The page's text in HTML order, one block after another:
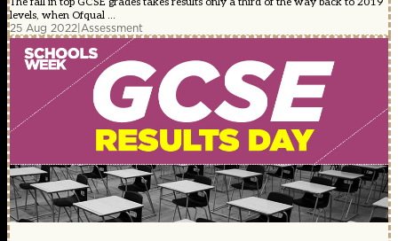
levels, when Ofqual ...
25 Aug 2022|Assessment